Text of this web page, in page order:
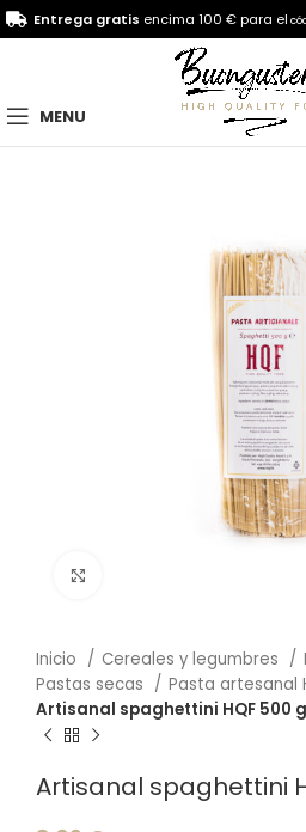
MENU
Inicio Cereales y legumbres
Pastas secas
Pasta artesanal
Artisanal spaghettini HQF 500
Artisanal spaghettini
Entrega gratis encima 100 € para el